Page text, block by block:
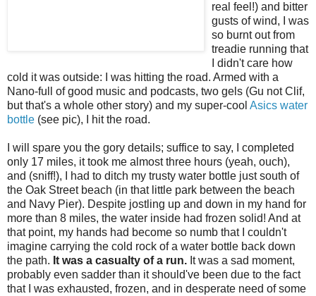
real feel!) and bitter
gusts of wind, I was
so burnt out from
treadie running that
I didn't care how
cold it was outside: I was hitting the road. Armed with a
Nano-full of good music and podcasts, two gels (Gu notClif,
but that's a whole other story) and my super-cool Asics water
bottle (see pic), I hit the road.
I will spare you the gory details; suffice to say, I completed
only 17 miles, it took me almost three hours (yeah, ouch),
and (sniff!), I had to ditch my trusty water bottle just south of
the Oak Street beach (in that little park between the beach
and Navy Pier). Despite jostling up and down in my hand for
more than 8 miles, the water inside had frozen solid! And at
that point, my hands had become so numb that I couldn't
imagine carrying the cold rock of a water bottle back down
the path. It was a casualty of a run. It was a sad moment,
probably even sadder than itshould've been due to the fact
that I was exhausted, frozen, and in desperate need of some